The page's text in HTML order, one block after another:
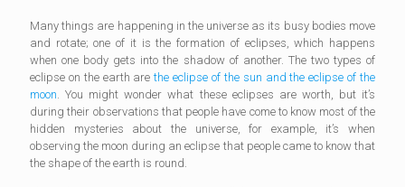
Many things are happening in the universe as its busy bodies move
and rotate; one of it is the formation of eclipses, which happens
when one body gets into the shadow of another. The two types of
eclipse on the earth arethe eclipse of the sun and the eclipse of the
moon. You might wonder what these eclipses are worth, but it’s
during their observations that people have come to know most of the
hidden mysteries about the universe, for example, it’s when
observing the moon during an eclipse that people came to know that
the shape of the earth is round.